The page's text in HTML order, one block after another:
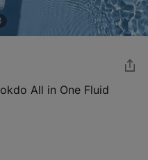
All in One Fluid